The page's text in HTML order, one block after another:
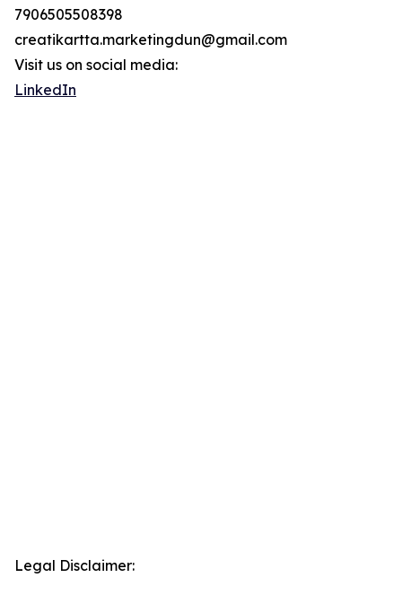
7906505508398
creatikartta.marketingdun@gmail.com
Visit us on social media:
LinkedIn
Legal Disclaimer: